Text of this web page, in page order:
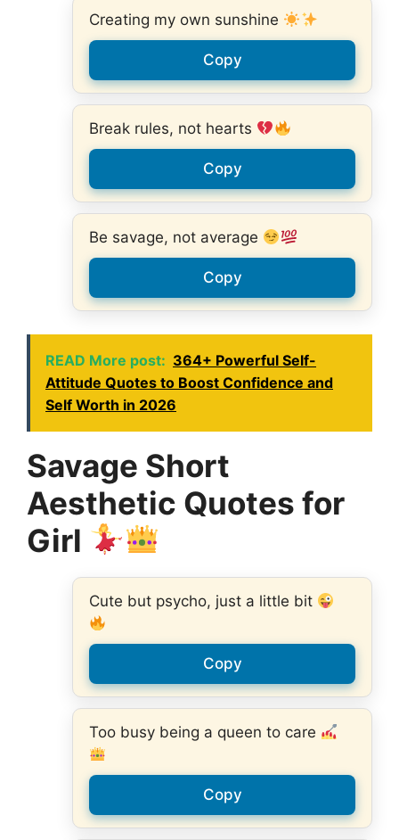
Creating my own sunshine
Copy
Break rules, not hearts
Copy
Be savage, not average
Copy
READ More post: 364+ Powerful Self-
Attitude Quotes to Boost Confidence and
Self Worth in 2026
Savage Short
Aesthetic Quotes for
Girl
Cute but psycho, just a little bit
Copy
Too busy being a queen to care
Copy